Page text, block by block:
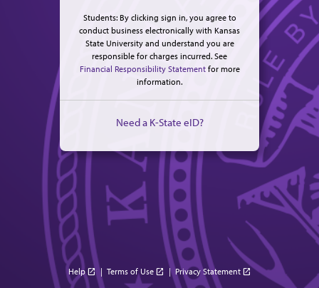
Students: By clicking sign in, you agree to
conduct business electronically with Kansas
State University and understand you are
responsible for charges incurred. See
Financial Responsibility Statementfor more
information.
Need a K-State eID?
Help open_in_new | Terms of Use open_in_new | Privacy Statement open_in_new